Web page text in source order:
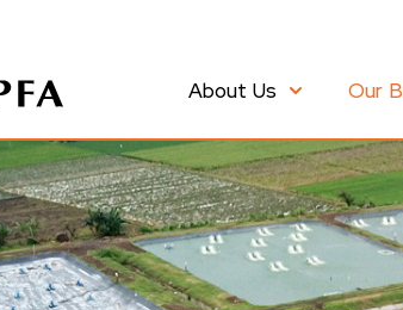
About Us Our